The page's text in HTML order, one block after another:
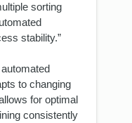
sorting
stability.”
to changing
for optimal
consistently